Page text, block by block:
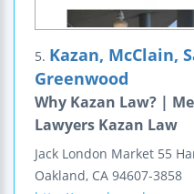
5. Kazan, McClain,
Greenwood
Why Kazan Law? |
Lawyers Kazan Law
Jack London Market 55
Oakland, CA 94607-3858